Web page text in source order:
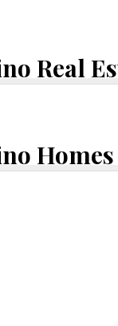
Real
Homes